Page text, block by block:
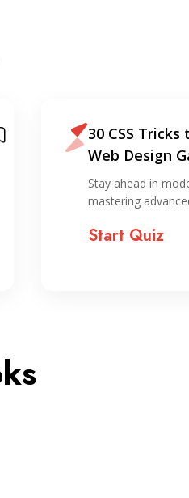
30 CSS
Web Design
Stay ahead in
mastering
Start Quiz